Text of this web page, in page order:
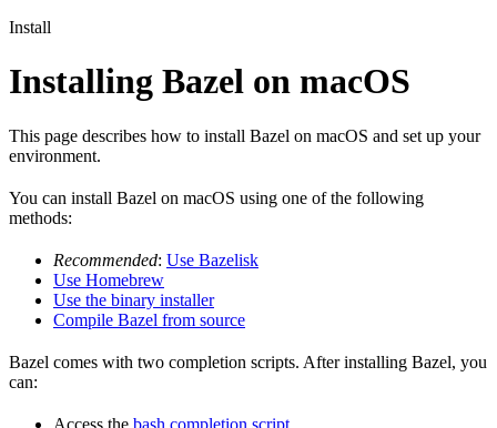
Install
Installing Bazel on macOS
This page describes how to install Bazel on macOS and set up your
environment.
You can install Bazel on macOS using one of the following
methods:
Recommended: Use Bazelisk
Use Homebrew
Use the binary installer
Compile Bazel from source
Bazel comes with two completion scripts. After installing Bazel, you
can:
Access the bash completion script